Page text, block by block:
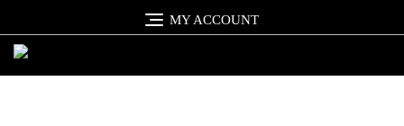
to
content
MY ACCOUNT